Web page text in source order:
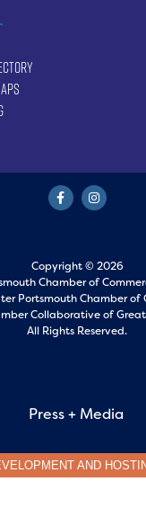
Copyright © 2026
Chamber of
Portsmouth Chamber of
Collaborative of
All Rights Reserved.
Press + Media
AND